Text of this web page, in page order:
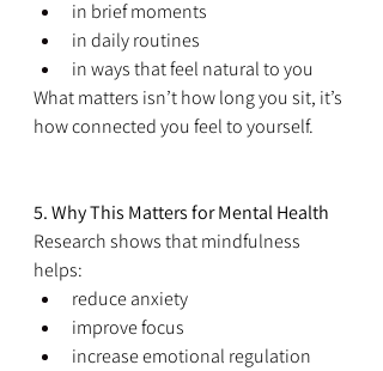
in brief moments
in daily routines
in ways that feel natural to you
What matters isn’t how long you sit, it’s
how connected you feel to yourself.
5. Why This Matters for Mental Health
Research shows that mindfulness
helps:
reduce anxiety
improve focus
increase emotional regulation